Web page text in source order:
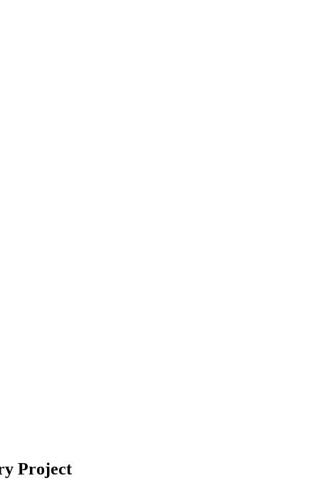
Project